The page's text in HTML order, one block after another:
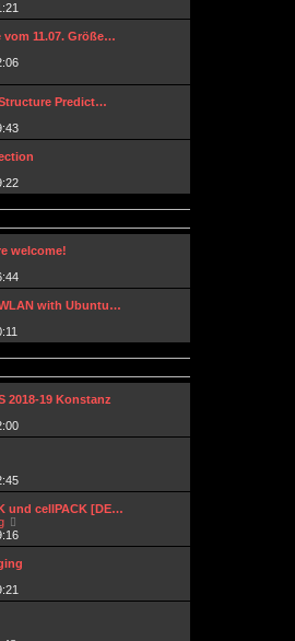
vom 11.07. Größe…
i
w
t
e
l
a
e
s
o
t
Predict…
s
welcome!
with Ubuntu…
2018-19 Konstanz
und cellPACK [DE…
e
w
t
e